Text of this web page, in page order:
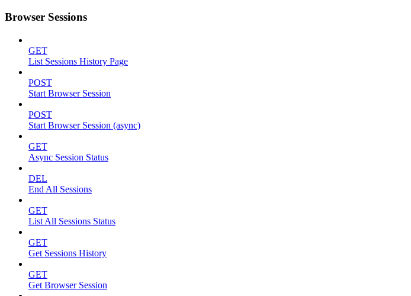
Browser Sessions
GET
List Sessions History Page
POST
Start Browser Session
POST
Start Browser Session (async)
GET
Async Session Status
DEL
End All Sessions
GET
List All Sessions Status
GET
Get Sessions History
GET
Get Browser Session